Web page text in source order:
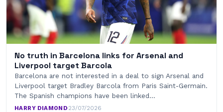
No truth in Barcelona links for Arsenal and
Liverpool target Barcola
Barcelona are not interested in a deal to sign Arsenal and
Liverpool target Bradley Barcola from Paris Saint-Germain.
The Spanish champions have been linked…
HARRY DIAMOND·23/07/2026